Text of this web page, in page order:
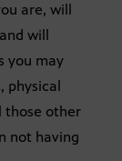
are, will
will
you may
physical
those other
not having